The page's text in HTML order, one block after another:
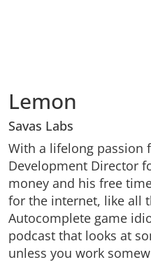
Lemon
Savas Labs
With a lifelong passion
Development Director
money and his free
for the internet, like all
Autocomplete game
podcast that looks at
unless you work